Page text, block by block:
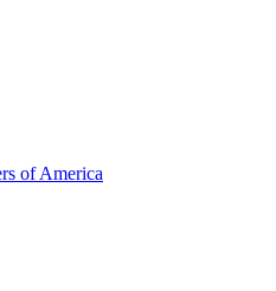
of America